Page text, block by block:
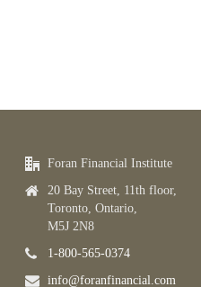
Foran Financial Institute
20 Bay Street, 11th floor,
Toronto, Ontario,
M5J 2N8
1-800-565-0374
info@foranfinancial.com